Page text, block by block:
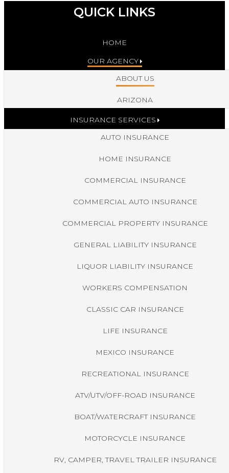
QUICK LINKS
HOME
OUR AGENCY
ABOUT US
ARIZONA
INSURANCE SERVICES
AUTO INSURANCE
HOME INSURANCE
COMMERCIAL INSURANCE
COMMERCIAL AUTO INSURANCE
COMMERCIAL PROPERTY INSURANCE
GENERAL LIABILITY INSURANCE
LIQUOR LIABILITY INSURANCE
WORKERS COMPENSATION
CLASSIC CAR INSURANCE
LIFE INSURANCE
MEXICO INSURANCE
RECREATIONAL INSURANCE
ATV/UTV/OFF-ROAD INSURANCE
BOAT/WATERCRAFT INSURANCE
MOTORCYCLE INSURANCE
RV, CAMPER, TRAVEL TRAILER INSURANCE